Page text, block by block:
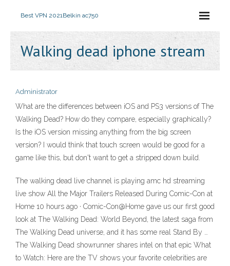
Best VPN 2021Belkin ac750
Walking dead iphone stream
Administrator
What are the differences between iOS and PS3 versions of The
Walking Dead? How do they compare, especially graphically?
Is the iOS version missing anything from the big screen
version? I would think that touch screen would be good for a
game like this, but don't want to get a stripped down build.
The walking dead live channel is playing amc hd streaming
live show All the Major Trailers Released During Comic-Con at
Home 10 hours ago · Comic-Con@Home gave us our first good
look at The Walking Dead: World Beyond, the latest saga from
The Walking Dead universe, and it has some real Stand By …
The Walking Dead showrunner shares intel on that epic What
to Watch: Here are the TV shows your favorite celebrities are